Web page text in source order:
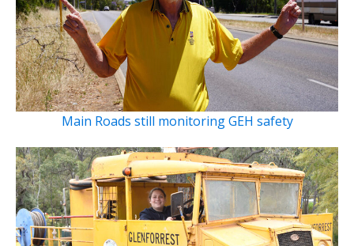
Main Roads still monitoring GEH safety